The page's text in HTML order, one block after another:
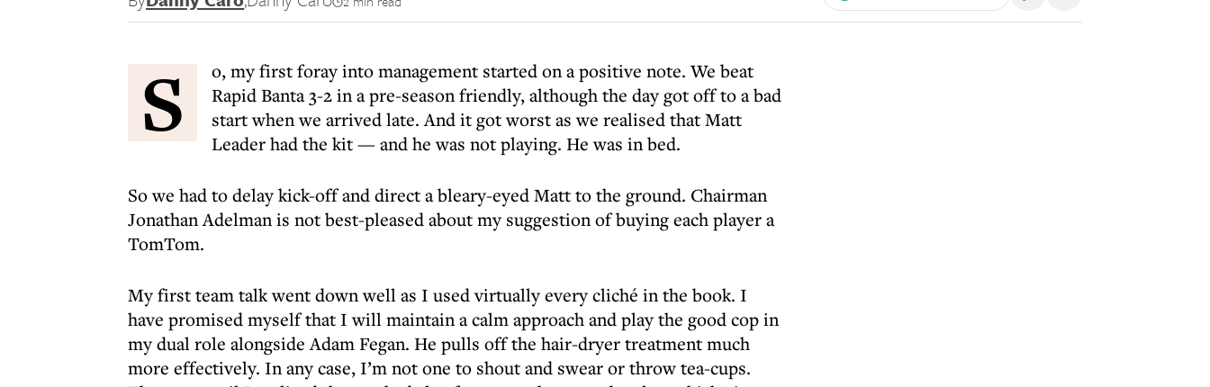
S
o, my first foray into management started on a positive note. We beat
Rapid Banta 3-2 in a pre-season friendly, although the day got off to a bad
start when we arrived late. And it got worst as we realised that Matt
Leader had the kit — and he was not playing. He was in bed.
So we had to delay kick-off and direct a bleary-eyed Matt to the ground. Chairman
Jonathan Adelman is not best-pleased about my suggestion of buying each player a
TomTom.
My first team talk went down well as I used virtually every cliché in the book. I
have promised myself that I will maintain a calm approach and play the good cop in
my dual role alongside Adam Fegan. He pulls off the hair-dryer treatment much
more effectively. In any case, I’m not one to shout and swear or throw tea-cups.